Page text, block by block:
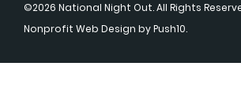
©2026 National Night Out. All Rights
Nonprofit Web Design by Push10.